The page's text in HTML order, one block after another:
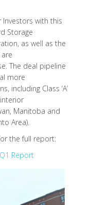
with this
Storage
as well as the
The deal pipeline
more
including Class ‘A’
Manitoba and
Area).
the full report:
Report